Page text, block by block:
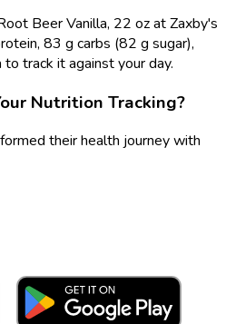
Beer Vanilla, 22 oz at Zaxby's
83 g carbs (82 g sugar),
track it against your day.
Nutrition Tracking?
their health journey with